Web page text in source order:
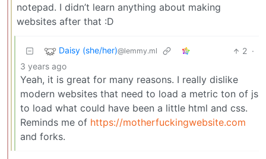
notepad. I didn’t learn anything about making
websites after that :D
Daisy (she/her)@lemmy.ml 2 ·
3 years ago
Yeah, it is great for many reasons. I really dislike
modern websites that need to load a metric ton of js
to load what could have been a little html and css.
Reminds me of https://motherfuckingwebsite.com
and forks.